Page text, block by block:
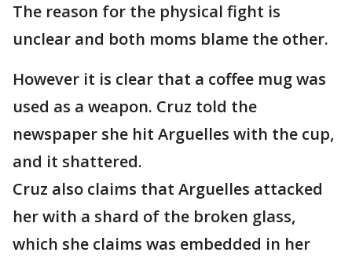
The reason for the physical fight is
unclear and both moms blame the other.
However it is clear that a coffee mug was
used as a weapon. Cruz told the
newspaper she hit Arguelles with the cup,
and it shattered.
Cruz also claims that Arguelles attacked
her with a shard of the broken glass,
which she claims was embedded in her